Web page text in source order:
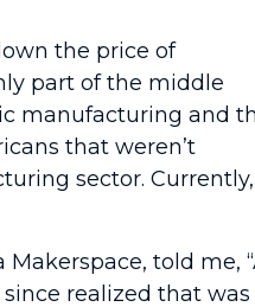
the price of
part of the middle
manufacturing and
that weren’t
sector. Currently,
told me,
realized that was